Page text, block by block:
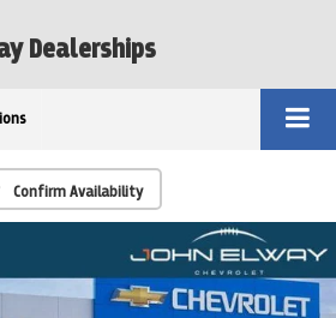
Dealerships
Confirm Availability